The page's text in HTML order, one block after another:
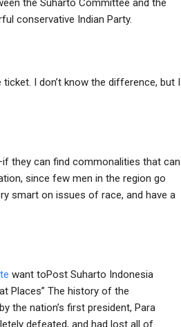
the Suharto Committee and the
conservative Indian Party.
I don’t know the difference, but I
they can find commonalities that can
since few men in the region go
smart on issues of race, and have a
want toPost Suharto Indonesia
Places” The history of the
the nation’s first president, Para
defeated, and had lost all of